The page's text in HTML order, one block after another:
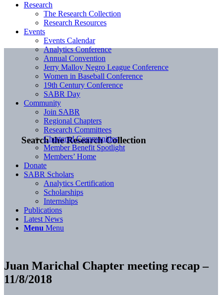
Search the Research Collection
Research
The Research Collection
Research Resources
Events
Events Calendar
Analytics Conference
Annual Convention
Jerry Malloy Negro League Conference
Women in Baseball Conference
19th Century Conference
SABR Day
Community
Join SABR
Regional Chapters
Research Committees
Chartered Communities
Member Benefit Spotlight
Members’ Home
Donate
SABR Scholars
Analytics Certification
Scholarships
Internships
Publications
Latest News
Menu Menu
Juan Marichal Chapter meeting recap –
11/8/2018